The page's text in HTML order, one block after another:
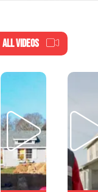
ALL VIDEOS